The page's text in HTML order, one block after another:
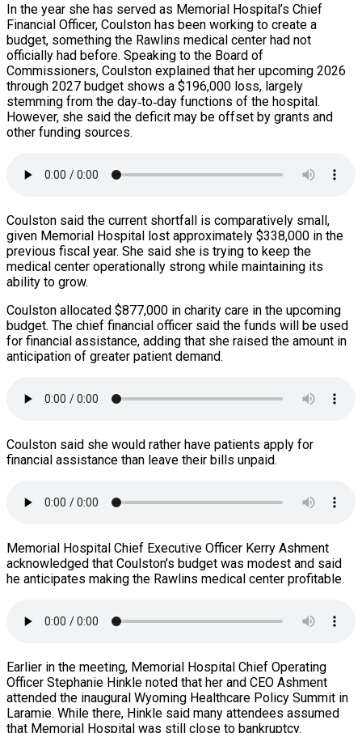
In the year she has served as Memorial Hospital’s Chief
Financial Officer, Coulston has been working to create a
budget, something the Rawlins medical center had not
officially had before. Speaking to the Board of
Commissioners, Coulston explained that her upcoming 2026
through 2027 budget shows a $196,000 loss, largely
stemming from the day‑to‑day functions of the hospital.
However, she said the deficit may be offset by grants and
other funding sources.
Coulston said the current shortfall is comparatively small,
given Memorial Hospital lost approximately $338,000 in the
previous fiscal year. She said she is trying to keep the
medical center operationally strong while maintaining its
ability to grow.
Coulston allocated $877,000 in charity care in the upcoming
budget. The chief financial officer said the funds will be used
for financial assistance, adding that she raised the amount in
anticipation of greater patient demand.
Coulston said she would rather have patients apply for
financial assistance than leave their bills unpaid.
Memorial Hospital Chief Executive Officer Kerry Ashment
acknowledged that Coulston’s budget was modest and said
he anticipates making the Rawlins medical center profitable.
Earlier in the meeting, Memorial Hospital Chief Operating
Officer Stephanie Hinkle noted that her and CEO Ashment
attended the inaugural Wyoming Healthcare Policy Summit in
Laramie. While there, Hinkle said many attendees assumed
that Memorial Hospital was still close to bankruptcy.